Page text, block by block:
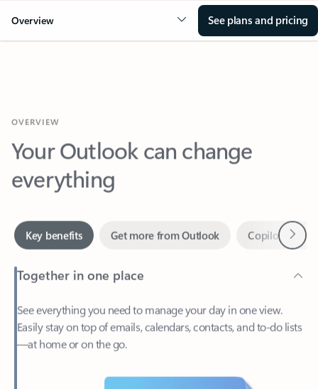
Overview See plans and pricing
Your Outlook can change
everything
Together in one place
See everything you need to manage your day in one view.
Easily stay on top of emails, calendars, contacts, and to-do lists
—at home or on the go.